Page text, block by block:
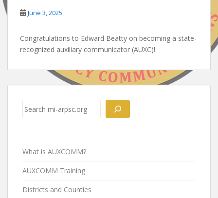
June 3, 2025
Congratulations to Edward Beatty on becoming a state-
recognized auxiliary communicator (AUXC)!
Post
navigation
Search
What is AUXCOMM?
AUXCOMM Training
Districts and Counties